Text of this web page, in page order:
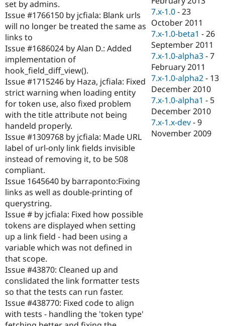
set by admins.
Issue #1766150 by jcfiala: Blank urls
will no longer be treated the same as
links to
Issue #1686024 by Alan D.: Added
implementation of
hook_field_diff_view().
Issue #1715246 by Haza, jcfiala: Fixed
strict warning when loading entity
for token use, also fixed problem
with the title attribute not being
handeld properly.
Issue #1309768 by jcfiala: Made URL
label of url-only link fields invisible
instead of removing it, to be 508
compliant.
Issue 1645640 by barraponto:Fixing
links as well as double-printing of
querystring.
Issue # by jcfiala: Fixed how possible
tokens are displayed when setting
up a link field - had been using a
variable which was not defined in
that scope.
Issue #43870: Cleaned up and
conslidated the link formatter tests
so that the tests can run faster.
Issue #438770: Fixed code to align
with tests - handling the 'token type'
7.x-1.0 -23
October 2011
7.x-1.0-beta1 -26
September 2011
7.x-1.0-alpha3 -7
February 2011
7.x-1.0-alpha2 - 13
December 2010
7.x-1.0-alpha1 - 5
December 2010
7.x-1.x-dev -9
November 2009